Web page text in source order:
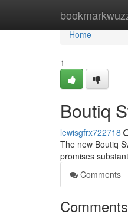
Home
Home
1
Boutiq
lewisgfrx722718
The new Boutiq
promises
Comments
Comments